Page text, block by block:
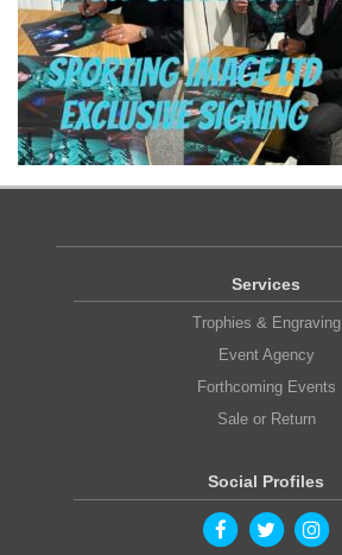
Services
Trophies & Engraving
Event Agency
Forthcoming Events
Sale or Return
Social Profiles